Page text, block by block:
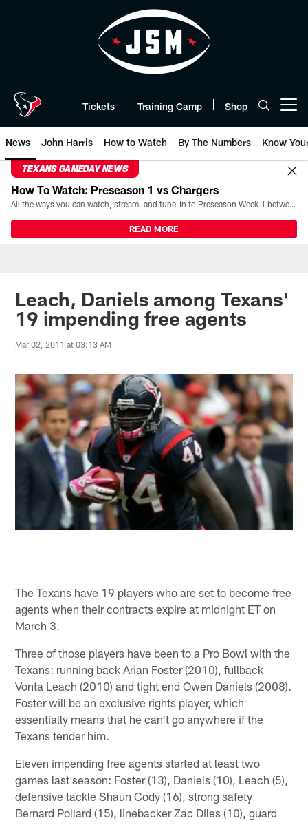
Tickets Training Camp Shop
News John Harris How to Watch By The Numbers Know
TEXANS GAMEDAY NEWS
How To Watch: Preseason 1 vs Chargers
All the ways you can watch, stream, and tune-in to Preseason Week 1 between the Texans and the Los Angeles Chargers at Reliant Stadium on August 13.
READ MORE
Leach, Daniels among Texans'
19 impending free agents
Mar 02, 2011 at 03:13 AM
The Texans have 19 players who are set to become free
agents when their contracts expire at midnight ET on
March 3.
Three of those players have been to a Pro Bowl with the
Texans: running back Arian Foster (2010), fullback
Vonta Leach (2010) and tight end Owen Daniels (2008).
Foster will be an exclusive rights player, which
essentially means that he can't go anywhere if the
Texans tender him.
Eleven impending free agents started at least two
games last season: Foster (13), Daniels (10), Leach (5),
defensive tackle Shaun Cody (16), strong safety
Bernard Pollard (15), linebacker Zac Diles (10), guard